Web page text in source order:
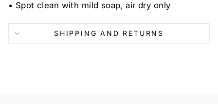
• Spot clean with mild soap, air dry only
SHIPPING AND RETURNS